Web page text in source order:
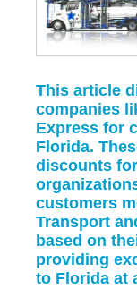
This article
companies
Express for
Florida.
discounts
customers
Transport
based on
providing
to Florida at